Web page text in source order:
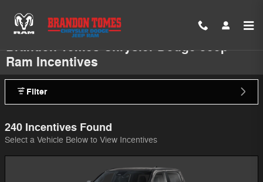
Brandon Tomes Chrysler Dodge Jeep
Ram Incentives
Filter
240 Incentives Found
Select a Vehicle Below to View Incentives